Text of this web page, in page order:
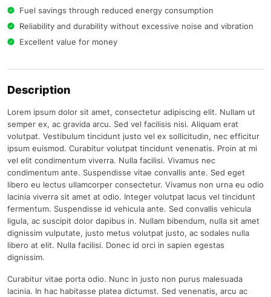
Fuel savings through reduced energy consumption
Reliability and durability without excessive noise and vibration
Excellent value for money
Description
Lorem ipsum dolor sit amet, consectetur adipiscing elit. Nullam ut
semper ex, ac gravida arcu. Sed vel facilisis nisi. Aliquam erat
volutpat. Vestibulum tincidunt justo vel ex sollicitudin, nec efficitur
ipsum euismod. Curabitur volutpat tincidunt venenatis. Proin at mi
vel elit condimentum viverra. Nulla facilisi. Vivamus nec
condimentum ante. Suspendisse vitae convallis ante. Sed eget
libero eu lectus ullamcorper consectetur. Vivamus non urna eu odio
lacinia viverra sit amet at odio. Integer volutpat lacus vel tincidunt
fermentum. Suspendisse id vehicula ante. Sed convallis vehicula
ligula, ac suscipit dolor dapibus in. Nullam bibendum, nulla sit amet
dignissim vulputate, justo metus volutpat justo, ac sodales nulla
libero at elit. Nulla facilisi. Donec id orci in sapien egestas
dignissim.
Curabitur vitae porta odio. Nunc in justo non purus malesuada
lacinia. In hac habitasse platea dictumst. Sed venenatis, arcu ac